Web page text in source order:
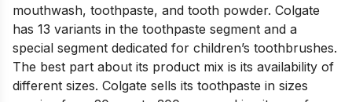
mouthwash, toothpaste, and tooth powder. Colgate
has 13 variants in the toothpaste segment and a
special segment dedicated for children’s toothbrushes.
The best part about its product mix is its availability of
different sizes. Colgate sells its toothpaste in sizes